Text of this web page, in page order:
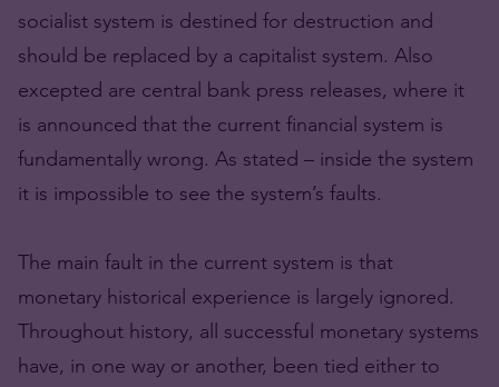
socialist system is destined for destruction and
should be replaced by a capitalist system. Also
excepted are central bank press releases, where it
is announced that the current financial system is
fundamentally wrong. As stated – inside the system
it is impossible to see the system’s faults.
The main fault in the current system is that
monetary historical experience is largely ignored.
Throughout history, all successful monetary systems
have, in one way or another, been tied either to